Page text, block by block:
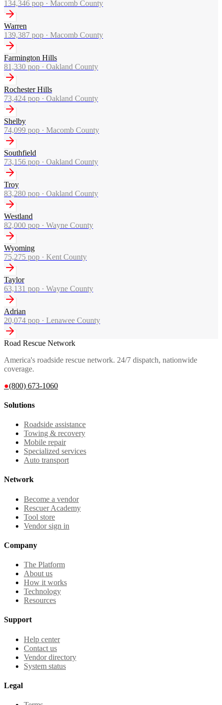
134,346 pop · Macomb County
Warren
139,387 pop · Macomb County
Farmington Hills
81,330 pop · Oakland County
Rochester Hills
73,424 pop · Oakland County
Shelby
74,099 pop · Macomb County
Southfield
73,156 pop · Oakland County
Troy
83,280 pop · Oakland County
Westland
82,000 pop · Wayne County
Wyoming
75,275 pop · Kent County
Taylor
63,131 pop · Wayne County
Adrian
20,074 pop · Lenawee County
Road Rescue Network
America's roadside rescue network. 24/7 dispatch, nationwide
coverage.
●(800) 673-1060
Solutions
Roadside assistance
Towing & recovery
Mobile repair
Specialized services
Auto transport
Network
Become a vendor
Rescuer Academy
Tool store
Vendor sign in
Company
The Platform
About us
How it works
Technology
Resources
Support
Help center
Contact us
Vendor directory
System status
Legal